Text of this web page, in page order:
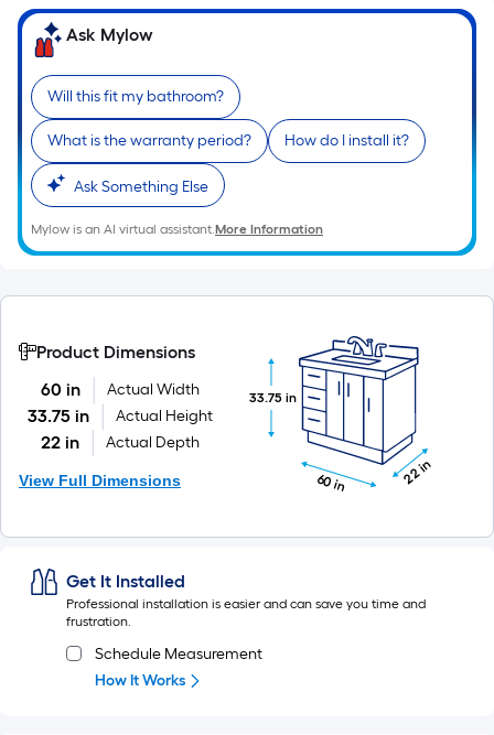
single
A
linear
foot
of
10-
foot-
long-
roll
=
1
ft.
x
10
ft.
=
10
Sq.
Ft.
Ask Mylow
Will this fit my bathroom?
What is the warranty period? How do I install it?
Ask Something Else
Mylow is an AI virtual assistant.More Information
Product Dimensions
60 in
Actual Width
33.75 in Actual Height
22 in Actual Depth
View Full Dimensions
33.75 in
60 in 22 in
Get It Installed
Professional installation is easier and can save you time and
frustration.
Schedule Measurement
How It Works